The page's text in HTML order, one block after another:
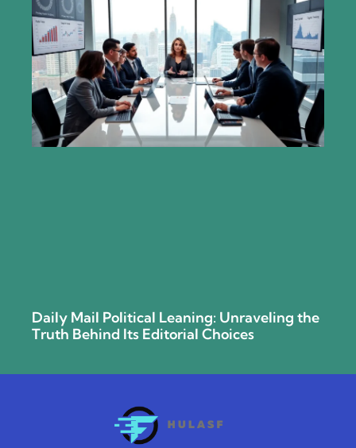
Daily Mail Political Leaning: Unraveling the
Truth Behind Its Editorial Choices